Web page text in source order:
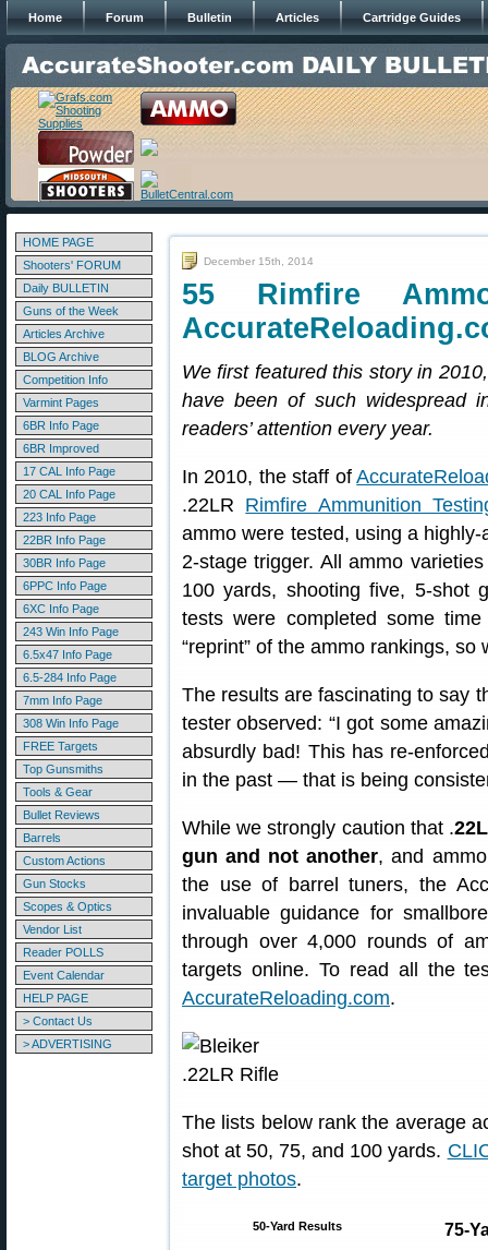
Home Forum Bulletin Articles Cartridge Guides
HOME PAGE
Shooters' FORUM
Daily BULLETIN
Guns of the Week
Articles Archive
BLOG Archive
Competition Info
Varmint Pages
6BR Info Page
6BR Improved
17 CAL Info Page
20 CAL Info Page
223 Info Page
22BR Info Page
30BR Info Page
6PPC Info Page
6XC Info Page
243 Win Info Page
6.5x47 Info Page
6.5-284 Info Page
7mm Info Page
308 Win Info Page
FREE Targets
Top Gunsmiths
Tools & Gear
Bullet Reviews
Barrels
Custom Actions
Gun Stocks
Scopes & Optics
Vendor List
Reader POLLS
Event Calendar
HELP PAGE
> Contact Us
> ADVERTISING
December 15th, 2014
55 Rimfire
We first featured this story in
have been of such widespread
readers’ attention every year.
In 2010, the staff of
.22LR Rimfire Ammunition
ammo were tested, using a
2-stage trigger. All ammo
100 yards, shooting five, 5-shot
tests were completed some
“reprint” of the ammo rankings, so
The results are fascinating to say
tester observed: “I got some
absurdly bad! This has re-
in the past — that is being
While we strongly caution that .
gun and not another, and
the use of barrel tuners, the
invaluable guidance for
through over 4,000 rounds of
targets online. To read all the
AccurateReloading.com.
The lists below rank the average
shot at 50, 75, and 100 yards.
target photos.
50-Yard Results 75-